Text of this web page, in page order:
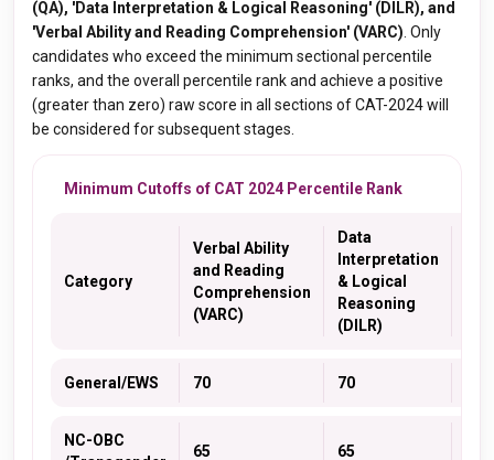
(QA), 'Data Interpretation & Logical Reasoning' (DILR), and
'Verbal Ability and Reading Comprehension' (VARC) . Only
candidates who exceed the minimum sectional percentile
ranks, and the overall percentile rank and achieve a positive
(greater than zero) raw score in all sections of CAT-2024 will
be considered for subsequent stages.
Minimum Cutoffs of CAT 2024 Percentile Rank
Category
Verbal Ability
and Reading
Comprehension
(VARC)
Data
Interpretation
& Logical
Reasoning
(DILR)
General/EWS 70 70
NC-OBC
65 65